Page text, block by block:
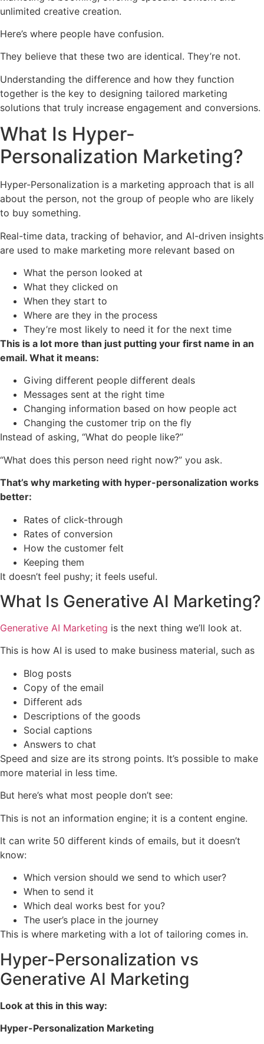
unlimited creative creation.
Here’s where people have confusion.
They believe that these two are identical. They’re not.
Understanding the difference and how they function
together is the key to designing tailored marketing
solutions that truly increase engagement and conversions.
What Is Hyper-
Personalization Marketing?
Hyper-Personalization is a marketing approach that is all
about the person, not the group of people who are likely
to buy something.
Real-time data, tracking of behavior, and AI-driven insights
are used to make marketing more relevant based on
What the person looked at
What they clicked on
When they start to
Where are they in the process
They’re most likely to need it for the next time
This is a lot more than just putting your first name in an
email. What it means:
Giving different people different deals
Messages sent at the right time
Changing information based on how people act
Changing the customer trip on the fly
Instead of asking, “What do people like?”
“What does this person need right now?” you ask.
That’s why marketing with hyper-personalization works
better:
Rates of click-through
Rates of conversion
How the customer felt
Keeping them
It doesn’t feel pushy; it feels useful.
What Is Generative AI Marketing?
Generative AI Marketing is the next thing we’ll look at.
This is how AI is used to make business material, such as
Blog posts
Copy of the email
Different ads
Descriptions of the goods
Social captions
Answers to chat
Speed and size are its strong points. It’s possible to make
more material in less time.
But here’s what most people don’t see:
This is not an information engine; it is a content engine.
It can write 50 different kinds of emails, but it doesn’t
know:
Which version should we send to which user?
When to send it
Which deal works best for you?
The user’s place in the journey
This is where marketing with a lot of tailoring comes in.
Hyper-Personalization vs
Generative AI Marketing
Look at this in this way:
Hyper-Personalization Marketing